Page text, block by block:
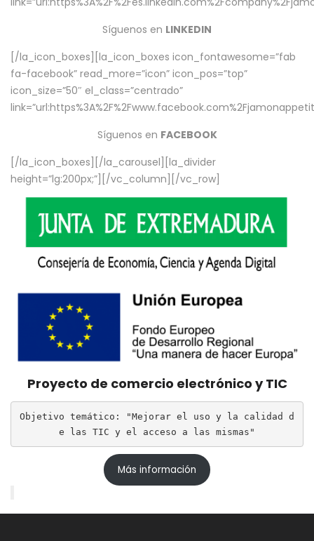
Síguenos en LINKEDIN
[/la_icon_boxes][la_icon_boxes icon_fontawesome=”fab
fa-facebook” read_more=”icon” icon_pos=”top”
icon_size=”50″ el_class=”centrado”
Síguenos en FACEBOOK
[/la_icon_boxes][/la_carousel][la_divider
height=”lg:200px;”][/vc_column][/vc_row]
Proyecto de comercio electrónico y TIC
Objetivo temático: "Mejorar el uso y la calidad d
e las TIC y el acceso a las mismas"
Más información